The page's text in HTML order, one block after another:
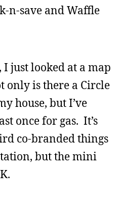
n-save and Waffle
just looked at a map
only is there a Circle
house, but I’ve
once for gas. It’s
co-branded things
but the mini